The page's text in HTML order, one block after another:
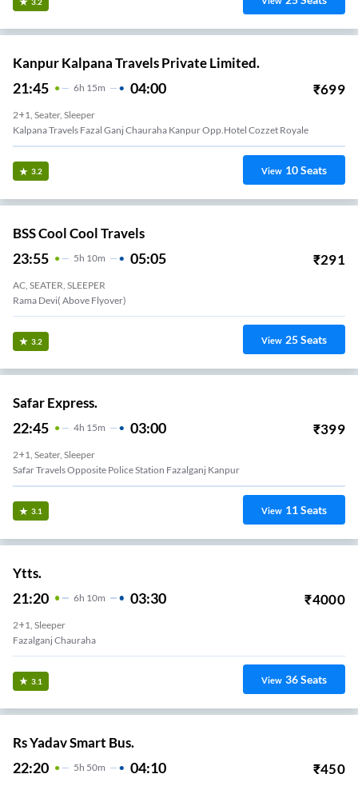
Kanpur Kalpana Travels Private Limited.
21:45 6H 15m 04:00 ₹699
2+1, Seater, Sleeper
Kalpana Travels Fazal Ganj Chauraha Kanpur Opp.hotel Cozzet Royale
3.2 View 10Seats
BSS Cool Cool Travels
23:55 5H 10m 05:05 ₹291
AC, SEATER, SLEEPER
Rama Devi( Above Flyover)
3.2 View 25Seats
Safar Express.
22:45 4H 15m 03:00 ₹399
2+1, Seater, Sleeper
Safar Travels Opposite Police Station Fazalganj Kanpur
3.1 View 11Seats
Ytts.
21:20 6H 10m 03:30 ₹4000
2+1, Sleeper
Fazalganj Chauraha
3.1 View 36Seats
Rs Yadav Smart Bus.
22:20 5H 50m 04:10 ₹450